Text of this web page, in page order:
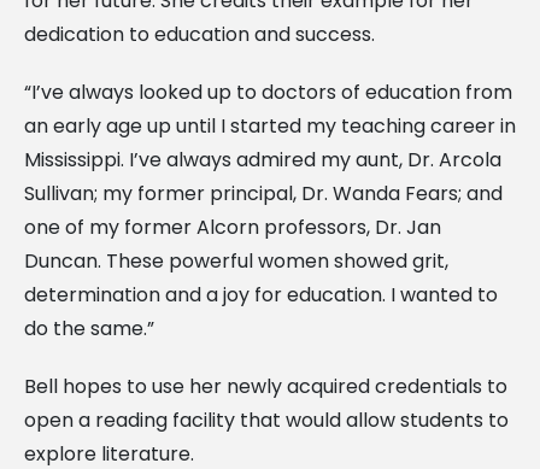
dedication to education and success.
“I’ve always looked up to doctors of education from
an early age up until I started my teaching career in
Mississippi. I’ve always admired my aunt, Dr. Arcola
Sullivan; my former principal, Dr. Wanda Fears; and
one of my former Alcorn professors, Dr. Jan
Duncan. These powerful women showed grit,
determination and a joy for education. I wanted to
do the same.”
Bell hopes to use her newly acquired credentials to
open a reading facility that would allow students to
explore literature.